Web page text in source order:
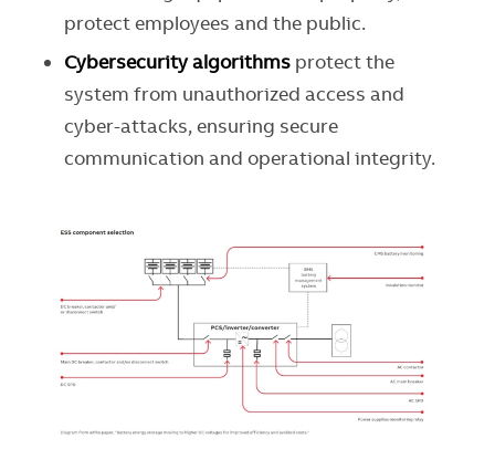
protect employees and the public.
Cybersecurity algorithms protectthe
system from unauthorized access and
cyber-attacks, ensuring secure
communication and operational integrity.